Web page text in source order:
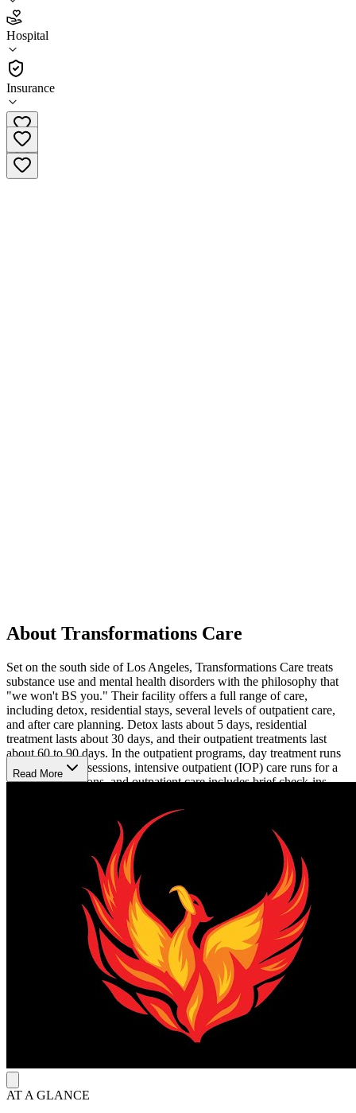
Hospital
Insurance
4.8
(31)
Hospital
(424) 339-0965
About Transformations Care
Set on the south side of Los Angeles, Transformations Care treats
substance use and mental health disorders with the philosophy that
"we won't BS you." Their facility offers a full range of care,
including detox, residential stays, several levels of outpatient care,
and after care planning. Detox lasts about 5 days, residential
treatment lasts about 30 days, and their outpatient treatments last
about 60 to 90 days. In the outpatient programs, day treatment runs
for a full day of sessions, intensive outpatient (IOP) care runs for a
half day of sessions, and outpatient care includes brief check-ins
Transformations Care's team addresses both the physical and
psychological factors of addiction and mental health disorders. Their
counselors provide individual and group therapy, using the
evidence-based methods of cognitive behavioral therapy (CBT) and
dialectical behavior therapy (DBT). They facilitate the 12 Steps of
Recovery in their therapies. Additionally, they use experiential
therapies like music therapy, art therapy, trauma therapy, animal
therapy, fellowship-building exercises, and group meals. After
clients complete their experience at Transformations Care, they have
access to alumni events so they can encourage fellow recoverees
and receive continued support on their recovery journey.
Read More
AT A GLANCE